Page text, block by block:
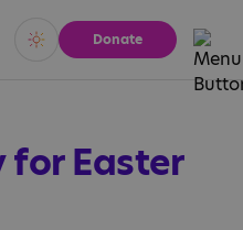
Vivid Calm
Donate
Easter